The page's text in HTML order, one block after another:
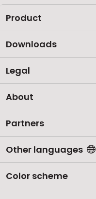
Product
Downloads
Legal
About
Partners
Other languages
Color scheme